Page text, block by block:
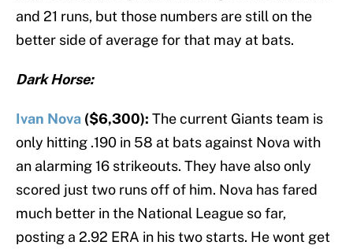
and 21 runs, but those numbers are still on the
better side of average for that may at bats.
Dark Horse:
Ivan Nova ($6,300): The current Giants team is
only hitting .190 in 58 at bats against Nova with
an alarming 16 strikeouts. They have also only
scored just two runs off of him. Nova has fared
much better in the National League so far,
posting a 2.92 ERA in his two starts. He wont get